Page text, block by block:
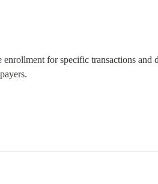
for specific transactions and